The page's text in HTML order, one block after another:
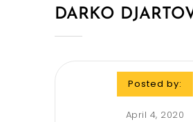
DARKO
Posted by:
April 4, 2020